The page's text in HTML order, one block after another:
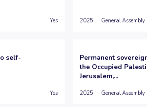
Yes 2025 General Assembly
self-
Yes
Permanent
the Occupied
Jerusalem,...
2025 General Assembly